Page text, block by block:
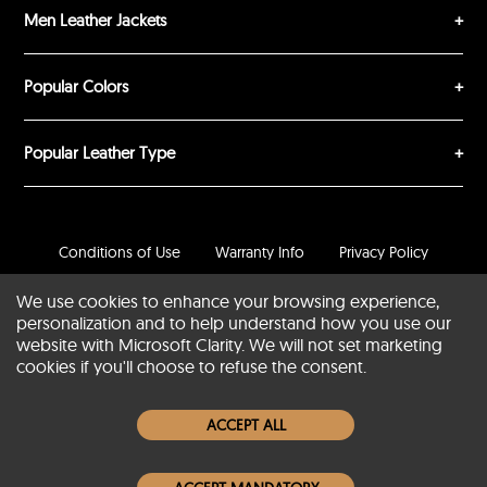
Men Leather Jackets
Popular Colors
Popular Leather Type
Conditions of Use Warranty Info Privacy Policy
Cookies Notice FAQs
© 2020-2026 SCIN | All rights reserved
We use cookies to enhance your browsing experience,
personalization and to help understand how you use our
website with Microsoft Clarity. We will not set marketing
cookies if you'll choose to refuse the consent.
ACCEPT ALL